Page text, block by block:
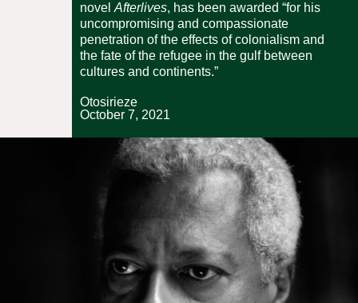
novel Afterlives, has been awarded “for his
uncompromising and compassionate
penetration of the effects of colonialism and
the fate of the refugee in the gulf between
cultures and continents.”
Otosirieze
October 7, 2021